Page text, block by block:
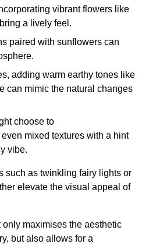
vibrant flowers like
a lively feel.
paired with sunflowers can
adding warm earthy tones like
can mimic the natural changes
choose to
mixed textures with a hint
vibe.
such as twinkling fairy lights or
elevate the visual appeal of
maximises the aesthetic
but also allows for a